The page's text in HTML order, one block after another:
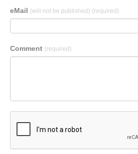
eMail (will not be published) (required)
Comment (required)